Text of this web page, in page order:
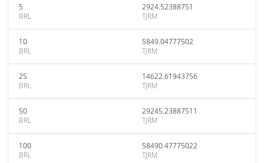
5
BRL
2924.52388751
TJRM
10
BRL
5849.04777502
TJRM
25
BRL
14622.61943756
TJRM
50
BRL
29245.23887511
TJRM
100
BRL
58490.47775022
TJRM